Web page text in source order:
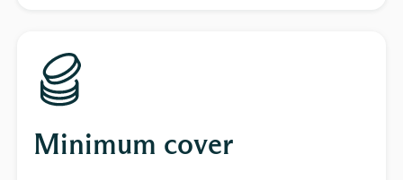
Minimum cover